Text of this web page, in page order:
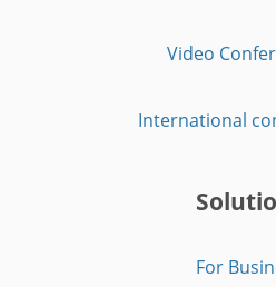
Video
International
For